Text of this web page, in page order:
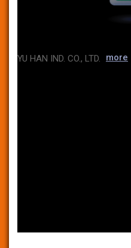
YU HAN IND. CO., LTD. more